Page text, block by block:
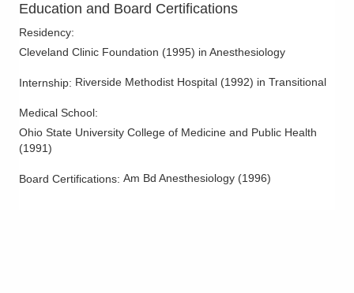
Education and Board Certifications
Residency:
Cleveland Clinic Foundation (1995) in Anesthesiology
Internship: Riverside Methodist Hospital (1992) in Transitional
Medical School:
Ohio State University College of Medicine and Public Health
(1991)
Board Certifications: Am Bd Anesthesiology (1996)